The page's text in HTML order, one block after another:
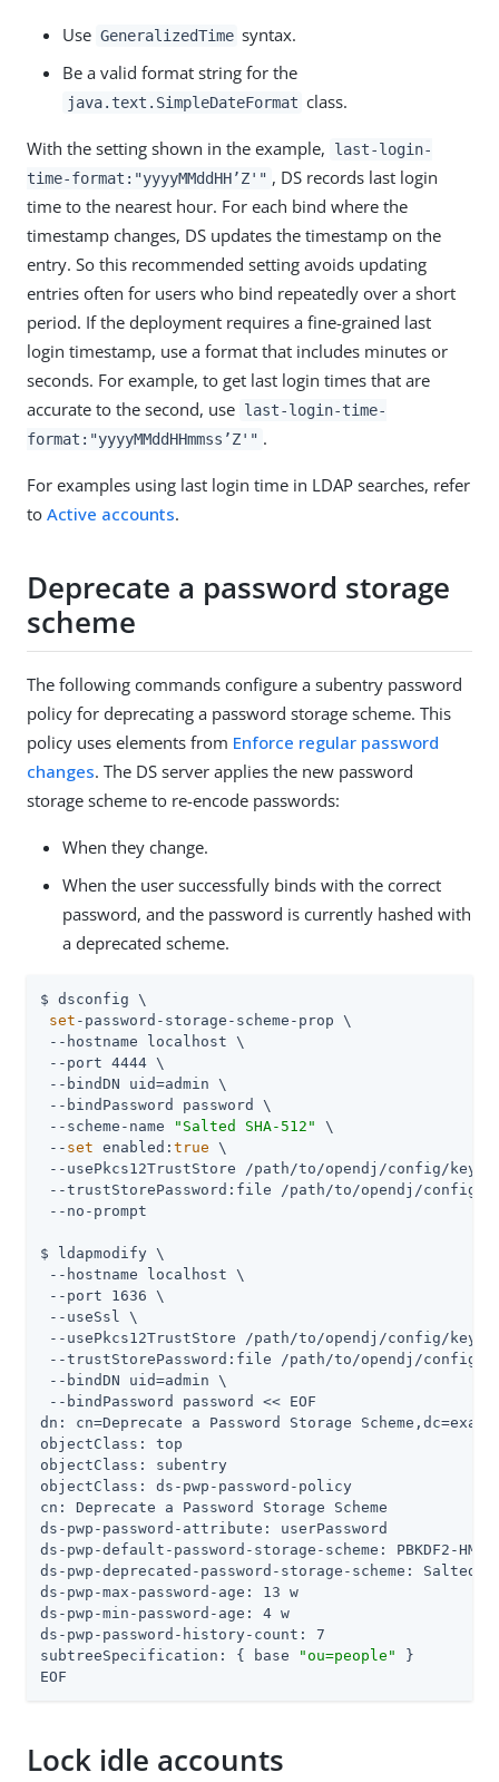
Use GeneralizedTime syntax.
Be a valid format string for the
java.text.SimpleDateFormat class.
With the setting shown in the example,
last-login-
time-format:"yyyyMMddHH’Z'" , DS records last login
time to the nearest hour. For each bind where the
timestamp changes, DS updates the timestamp on the
entry. So this recommended setting avoids updating
entries often for users who bind repeatedly over a short
period. If the deployment requires a fine-grained last
login timestamp, use a format that includes minutes or
seconds. For example, to get last login times that are
accurate to the second, use last-login-time-
format:"yyyyMMddHHmmss’Z'" .
For examples using last login time in LDAP searches, refer
to Active accounts.
Deprecate a password storage
scheme
The following commands configure a subentry password
policy for deprecating a password storage scheme. This
policy uses elements from Enforce regular password
changes. The DS server applies the new password
storage scheme to re-encode passwords:
When they change.
When the user successfully binds with the correct
password, and the password is currently hashed with
a deprecated scheme.
$ dsconfig \
set -password-storage-scheme-prop \
--hostname localhost \
--port 4444 \
--bindDN uid=admin \
--bindPassword password \
--scheme-name
"Salted SHA-512"
\
-- set enabled: true \
--usePkcs12TrustStore
/path/to/opendj /config/
--trustStorePassword:file
/path/to/opendj /config/
--no-prompt
$ ldapmodify \
--hostname localhost \
--port 1636 \
--useSsl \
--usePkcs12TrustStore
/path/to/opendj /config/
--trustStorePassword:file
/path/to/opendj /config/
--bindDN uid=admin \
--bindPassword password << EOF
dn: cn=Deprecate a Password Storage
objectClass: top
objectClass: subentry
objectClass: ds-pwp-password-policy
cn: Deprecate a Password Storage Scheme
ds-pwp-password-attribute: userPassword
ds-pwp-default-password-storage-scheme: PBKDF2-HMAC-
ds-pwp-deprecated-password-storage-scheme: Salted
ds-pwp-max-password-age: 13 w
ds-pwp-min-password-age: 4 w
ds-pwp-password-history-count: 7
subtreeSpecification: { base
"ou=people"
}
EOF
Lock idle accounts